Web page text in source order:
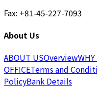
Fax: +81-45-227-7093
About Us
ABOUT USOverview
OFFICETerms and
PolicyBank Details